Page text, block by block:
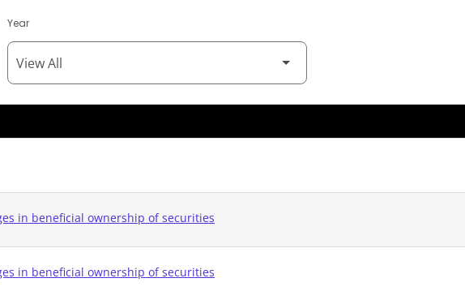
Year
in beneficial ownership of securities
in beneficial ownership of securities